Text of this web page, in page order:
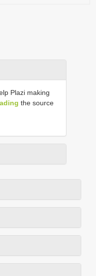
Plazi making
the source